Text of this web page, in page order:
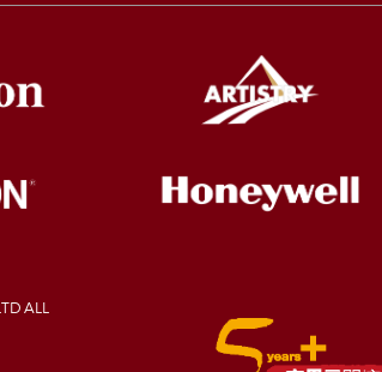
ALL